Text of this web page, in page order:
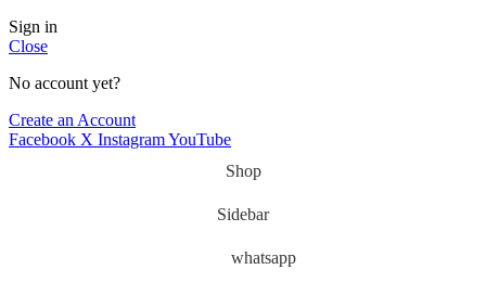
Sign in
Close
No account yet?
Create an Account
Facebook X InstagramYouTube
Shop
Sidebar
whatsapp